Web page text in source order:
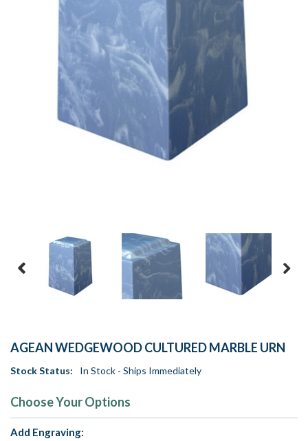
AGEAN WEDGEWOOD CULTURED MARBLE URN
Stock Status: In Stock - Ships Immediately
Choose Your Options
Add Engraving: